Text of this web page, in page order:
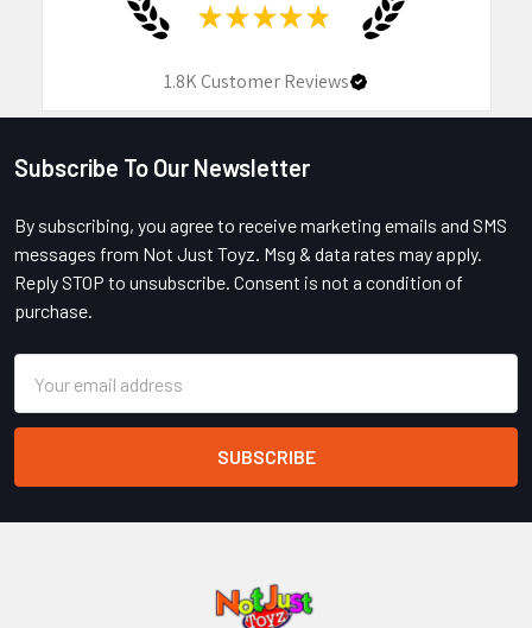
★ ★ ★ ★ ★
1.8KCustomer Reviews
Footer
Subscribe To Our Newsletter
By subscribing, you agree to receive marketing emails and SMS
messages from Not Just Toyz. Msg & data rates may apply.
Reply STOP to unsubscribe. Consent is not a condition of
purchase.
Address